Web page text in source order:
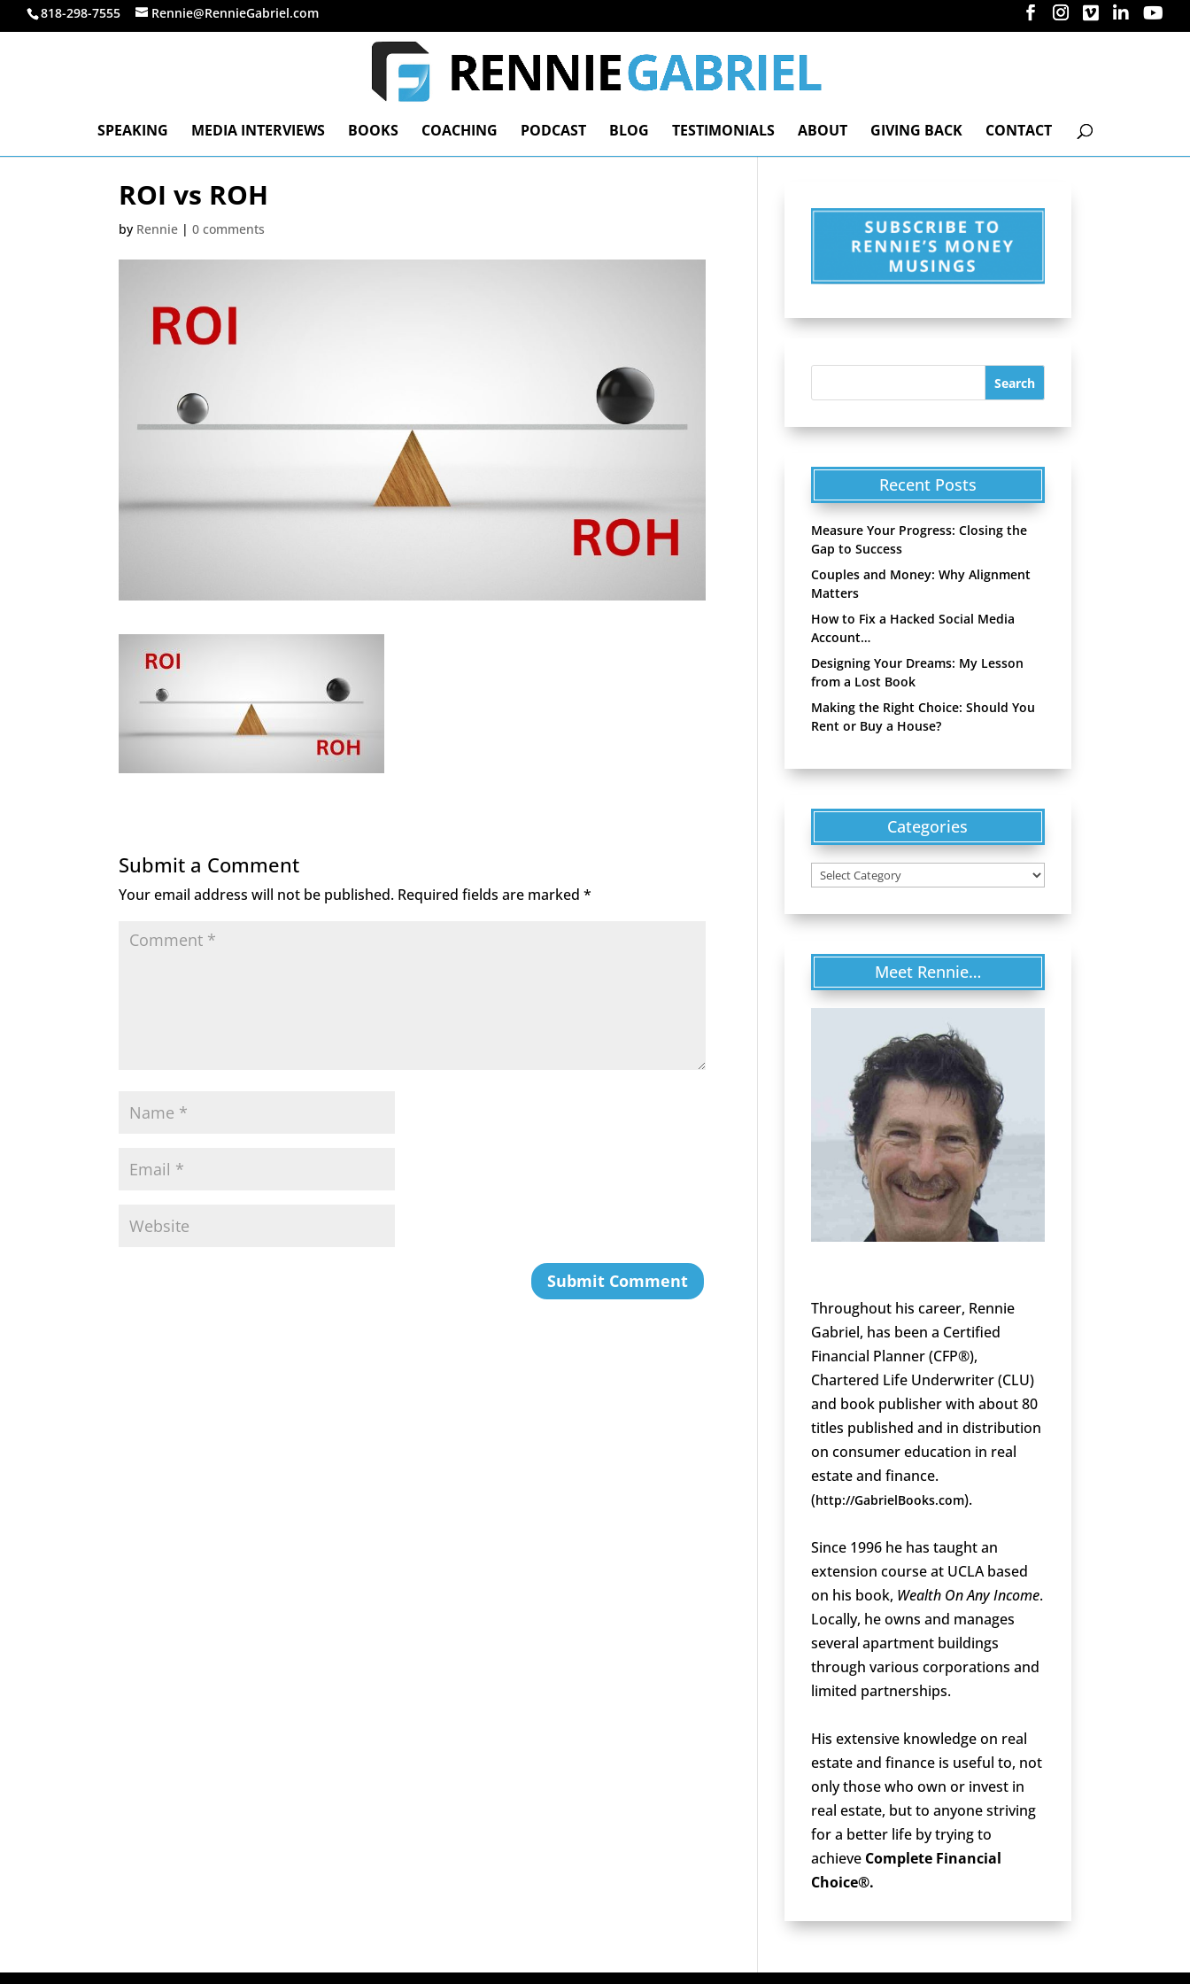
818-298-7555 Rennie@RennieGabriel.com
SPEAKING MEDIA INTERVIEWS BOOKS COACHING PODCAST BLOG TESTIMONIALS ABOUT GIVING BACK CONTACT
ROI vs ROH
by Rennie |0 comments
Submit a Comment
Your email address will not be published. Required fields are marked*
Recent Posts
Measure Your Progress: Closing the
Gap to Success
Couples and Money: Why Alignment
Matters
How to Fix a Hacked Social Media
Account…
Designing Your Dreams: My Lesson
from a Lost Book
Making the Right Choice: Should You
Rent or Buy a House?
Categories
Categories
Meet Rennie…
Throughout his career, Rennie
Gabriel, has been a Certified
Financial Planner (CFP®),
Chartered Life Underwriter (CLU)
and book publisher with about 80
titles published and in distribution
on consumer education in real
estate and finance.
(http://GabrielBooks.com).
Since 1996 he has taught an
extension course at UCLA based
on his book, Wealth On Any Income.
Locally, he owns and manages
several apartment buildings
through various corporations and
limited partnerships.
His extensive knowledge on real
estate and finance is useful to, not
only those who own or invest in
real estate, but to anyone striving
for a better life by trying to
achieve Complete Financial
Choice®.